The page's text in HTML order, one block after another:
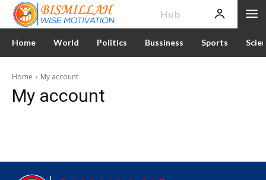
Hub
Home World Politics Bussiness Sports
Home My account
My account